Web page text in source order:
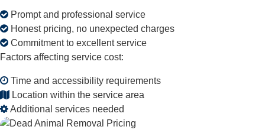
Prompt and professional service
Honest pricing, no unexpected charges
Commitment to excellent service
Factors affecting service cost:
Time and accessibility requirements
Location within the service area
Additional services needed